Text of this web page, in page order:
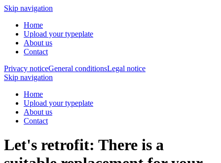
Skip navigation
Home
Upload your typeplate
About us
Contact
Privacy noticeGeneral conditionsLegal notice
Skip navigation
Home
Upload your typeplate
About us
Contact
Let's retrofit: There is a